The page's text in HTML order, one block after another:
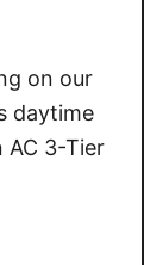
on our
daytime
AC 3-Tier